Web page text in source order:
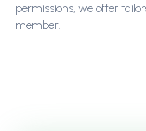
permissions, we offer
member.